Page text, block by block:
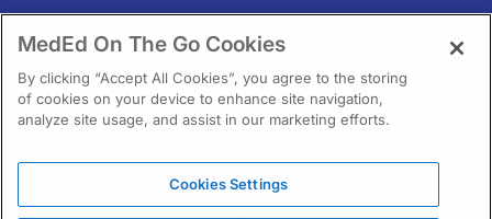
NEED HELP?
Contact Us
MedEd On The Go Cookies
By clicking “Accept All Cookies”, you agree to the storing
of cookies on your device to enhance site navigation,
analyze site usage, and assist in our marketing efforts.
Cookies Settings